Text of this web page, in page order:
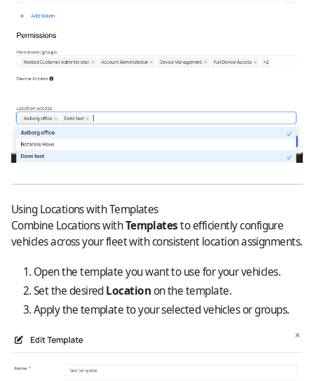
Using Locations with Templates
Combine Locations withTemplatesto efficiently configure
vehicles across your fleet with consistent location assignments.
Open the template you want to use for your vehicles.
Set the desiredLocationon the template.
Apply the template to your selected vehicles or groups.